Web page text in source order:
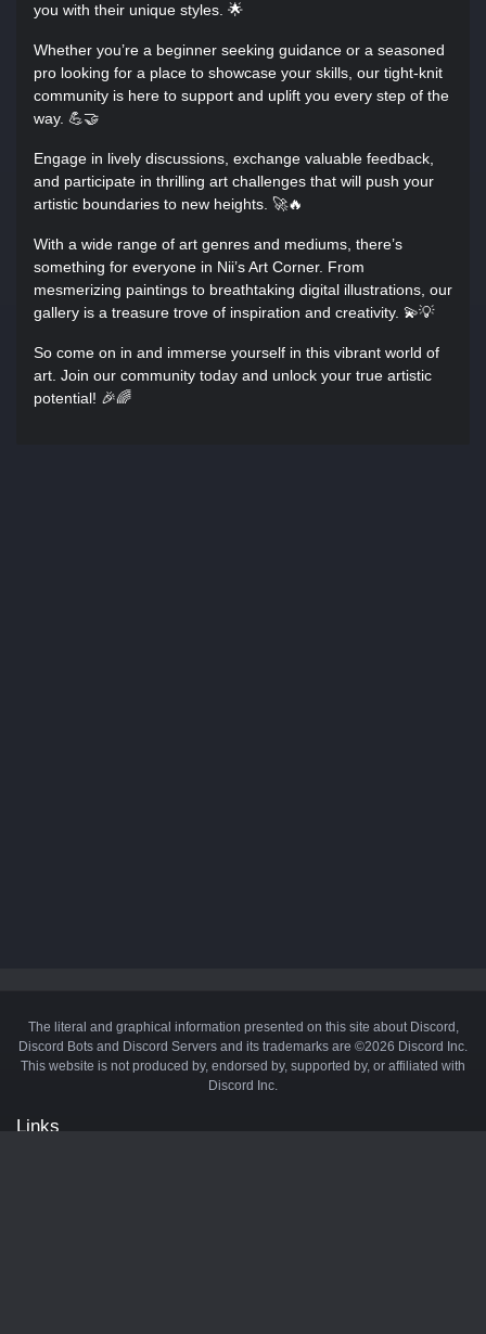
you with their unique styles. 🌟
Whether you’re a beginner seeking guidance or a seasoned
pro looking for a place to showcase your skills, our tight-knit
community is here to support and uplift you every step of the
way. 💪🤝
Engage in lively discussions, exchange valuable feedback,
and participate in thrilling art challenges that will push your
artistic boundaries to new heights. 🚀🔥
With a wide range of art genres and mediums, there’s
something for everyone in Nii’s Art Corner. From
mesmerizing paintings to breathtaking digital illustrations, our
gallery is a treasure trove of inspiration and creativity. 💫💡
So come on in and immerse yourself in this vibrant world of
art. Join our community today and unlock your true artistic
potential! 🎉🌈
The literal and graphical information presented on this site about Discord,
Discord Bots and Discord Servers and its trademarks are ©2026 Discord Inc.
This website is not produced by, endorsed by, supported by, or affiliated with
Discord Inc.
Links